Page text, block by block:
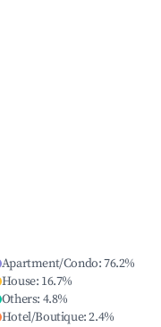
Apartment/Condo:76.2%
House: 16.7%
Others: 4.8%
Hotel/Boutique:2.4%